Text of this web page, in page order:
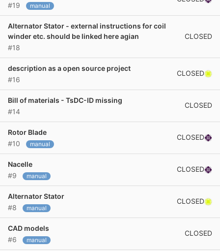
#19
manual
Alternator Stator - external instructions for coil
winder etc. should be linked here agian
#18
CLOSED
description as a open source project
#16
CLOSED
Bill of materials - TsDC-ID missing
#14
CLOSED
Rotor Blade
#10
manual
CLOSED
Nacelle
#9
manual
CLOSED
Alternator Stator
#8
manual
CLOSED
CAD models
#6
manual
CLOSED